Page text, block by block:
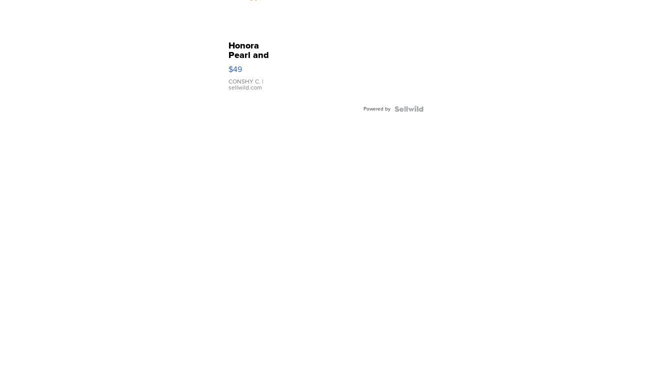
Honora
Pearl and
Pink
Leather
Bracelet
Adjustable
$49
CONSHY C. |
sellwild.com
Powered by